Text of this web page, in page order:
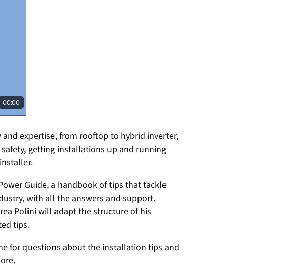
expertise, from rooftop to hybrid inverter,
getting installations up and running
Guide, a handbook of tips that tackle
with all the answers and support.
Polini will adapt the structure of his
tips.
for questions about the installation tips and